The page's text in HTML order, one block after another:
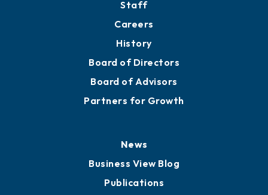
Staff
Careers
History
Board of Directors
Board of Advisors
Partners for Growth
News
Business View Blog
Publications